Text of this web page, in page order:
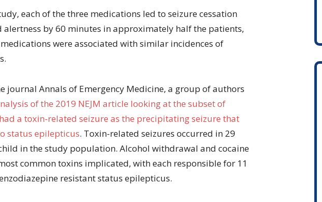
each of the three medications led to seizure cessation
alertness by 60 minutes in approximately half the patients,
were associated with similar incidences of
journal Annals of Emergency Medicine, a group of authors
of the 2019 NEJM article looking at the subset of
a toxin-related seizure as the precipitating seizure that
status epilepticus. Toxin-related seizures occurred in 29
in the study population. Alcohol withdrawal and cocaine
common toxins implicated, with each responsible for 11
resistant status epilepticus.